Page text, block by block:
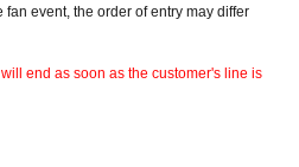
event, the order of entry may differ
end as soon as the customer's line is